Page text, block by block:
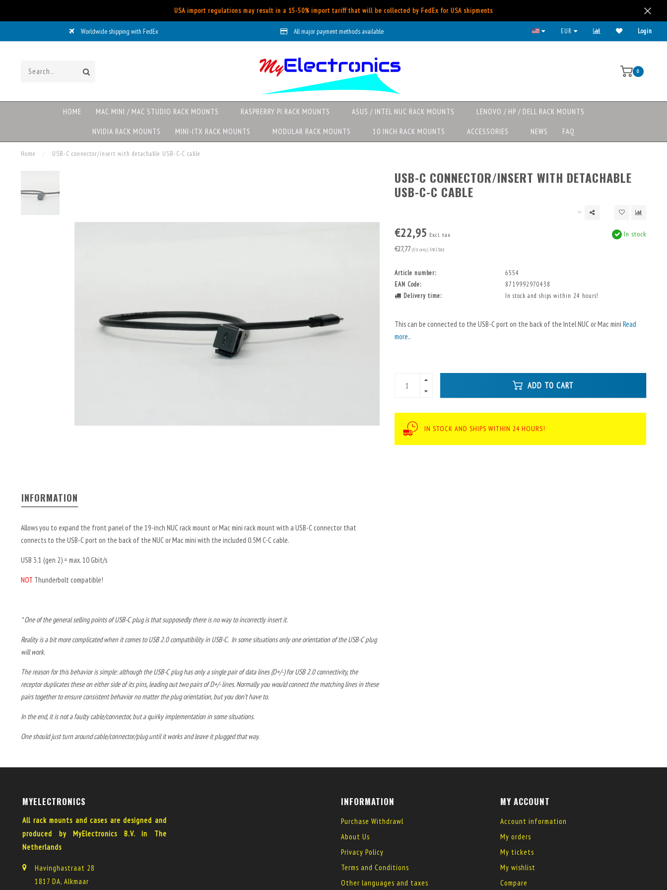
USA import regulations may result in a 15-50% import tariff that will be collected by FedEx for USA shipments
Worldwide shipping with FedEx All major payment methods available EUR Login
0
HOME MAC MINI / MAC STUDIO RACK MOUNTS RASPBERRY PI RACK MOUNTS ASUS / INTEL NUC RACK MOUNTS LENOVO / HP / DELL RACK MOUNTS
NVIDIA RACK MOUNTS MINI-ITX RACK MOUNTS MODULAR RACK MOUNTS 10 INCH RACK MOUNTS ACCESSORIES NEWS FAQ
Home / USB-C connector/insert with detachable USB-C-C cable
USB-C CONNECTOR/INSERT WITH DETACHABLE
USB-C-C CABLE
€22,95 Excl. tax
€27,77 (EU only) Incl. tax
In stock
Article number:
6554
EAN Code:
8719992970438
Delivery time:
In stock and ships within 24 hours!
This can be connected to the USB-C port on the back of the Intel NUC or Mac mini Read
more..
ADD TO CART
IN STOCK AND SHIPS WITHIN 24 HOURS!
INFORMATION
Allows you to expand the front panel of the 19-inch NUC rack mount or Mac mini rack mount with a USB-C connector that
connects to the USB-C port on the back of the NUC or Mac mini with the included 0.5M C-C cable.
USB 3.1 (gen 2) = max. 10 Gbit/s
NOT Thunderbolt compatible!
* One of the general selling points of USB-C plug is that supposedly there is no way to incorrectly insert it.
Reality is a bit more complicated when it comes to USB 2.0 compatibility in USB-C. In some situations only one orientation of the USB-C plug
will work.
The reason for this behavior is simple: although the USB-C plug has only a single pair of data lines (D+/-) for USB 2.0 connectivity, the
receptor duplicates these on either side of its pins, leading out two pairs of D+/- lines. Normally you would connect the matching lines in these
pairs together to ensure consistent behavior no matter the plug orientation, but you don’t have to.
In the end, it is not a faulty cable/connector, but a quirky implementation in some situations.
One should just turn around cable/connector/plug until it works and leave it plugged that way.
MYELECTRONICS
All rack mounts and cases are designed and
produced by MyElectronics B.V. in The
Netherlands
Havinghastraat 28
1817 DA, Alkmaar
INFORMATION
Purchase Withdrawl
About Us
Privacy Policy
Terms and Conditions
Other languages and taxes
MY ACCOUNT
Account information
My orders
My tickets
My wishlist
Compare